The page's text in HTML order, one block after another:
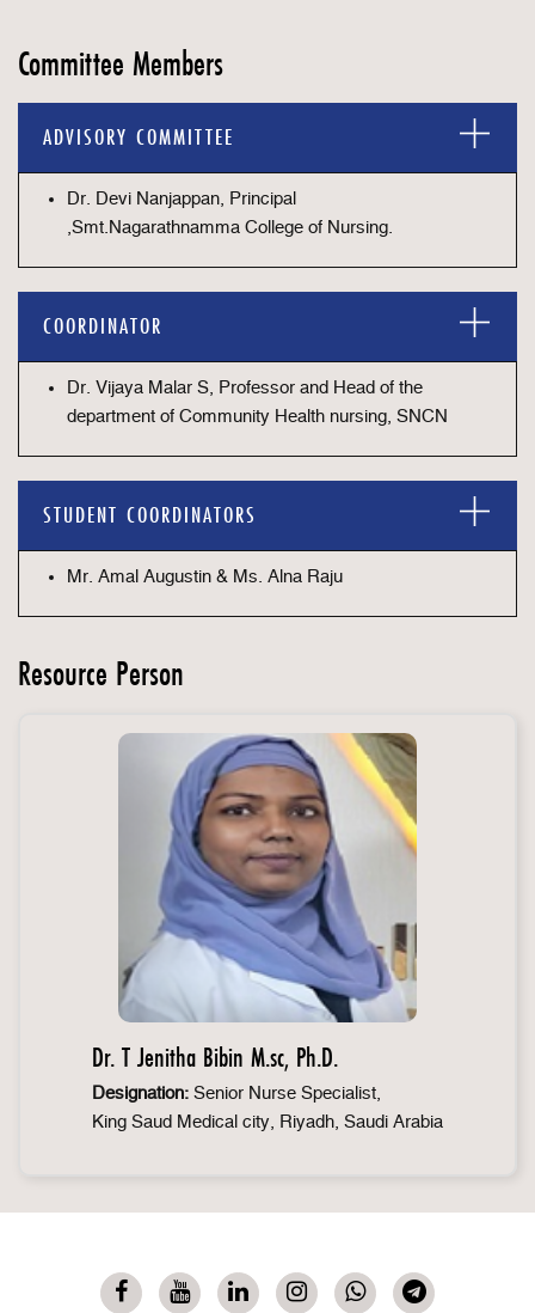
Committee Members
ADVISORY COMMITTEE
Dr. Devi Nanjappan, Principal
,Smt.Nagarathnamma College of Nursing.
COORDINATOR
Dr. Vijaya Malar S, Professor and Head of the
department of Community Health nursing, SNCN
STUDENT COORDINATORS
Mr. Amal Augustin & Ms. Alna Raju
Resource Person
Dr. T Jenitha Bibin M.sc, Ph.D.
Designation: Senior Nurse Specialist,
King Saud Medical city, Riyadh, Saudi Arabia